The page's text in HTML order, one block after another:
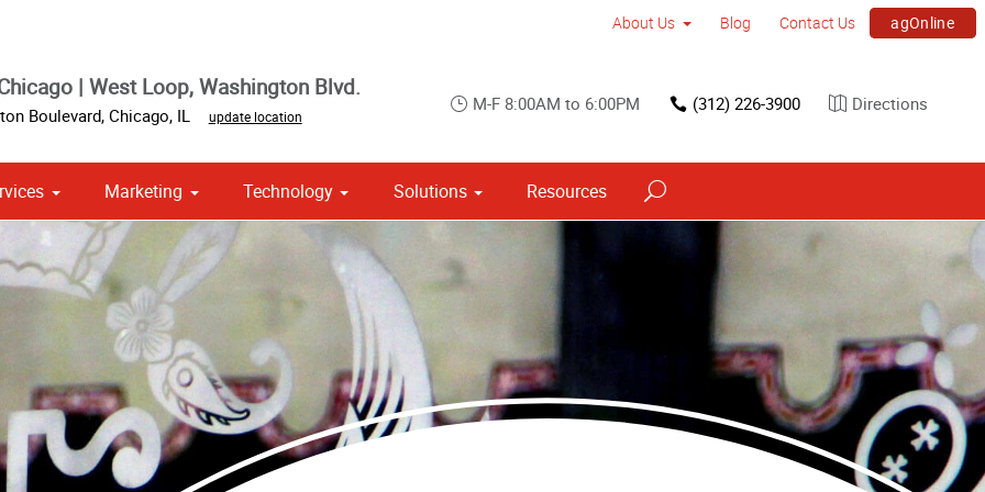
About Us Blog Contact Us agOnline
| West Loop, Washington Blvd.
Boulevard, Chicago, IL update location
M-F 8:00AM to 6:00PM (312) 226-3900 Directions
Marketing Technology Solutions Resources